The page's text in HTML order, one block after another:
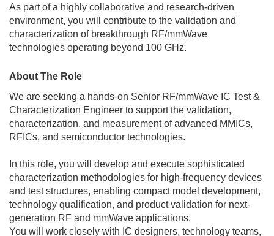
As part of a highly collaborative and research-driven
environment, you will contribute to the validation and
characterization of breakthrough RF/mmWave
technologies operating beyond 100 GHz.
About The Role
We are seeking a hands-on Senior RF/mmWave IC Test &
Characterization Engineer to support the validation,
characterization, and measurement of advanced MMICs,
RFICs, and semiconductor technologies.
In this role, you will develop and execute sophisticated
characterization methodologies for high-frequency devices
and test structures, enabling compact model development,
technology qualification, and product validation for next-
generation RF and mmWave applications.
You will work closely with IC designers, technology teams,